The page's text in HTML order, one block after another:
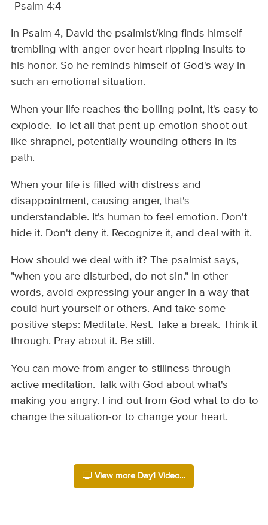
-Psalm 4:4
In Psalm 4, David the psalmist/king finds himself
trembling with anger over heart-ripping insults to
his honor. So he reminds himself of God's way in
such an emotional situation.
When your life reaches the boiling point, it's easy to
explode. To let all that pent up emotion shoot out
like shrapnel, potentially wounding others in its
path.
When your life is filled with distress and
disappointment, causing anger, that's
understandable. It's human to feel emotion. Don't
hide it. Don't deny it. Recognize it, and deal with it.
How should we deal with it? The psalmist says,
"when you are disturbed, do not sin." In other
words, avoid expressing your anger in a way that
could hurt yourself or others. And take some
positive steps: Meditate. Rest. Take a break. Think it
through. Pray about it. Be still.
You can move from anger to stillness through
active meditation. Talk with God about what's
making you angry. Find out from God what to do to
change the situation-or to change your heart.
View more Day1 Video...